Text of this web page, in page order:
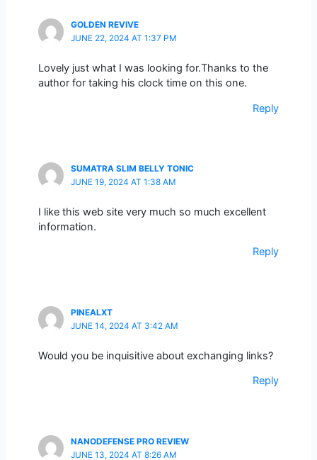
GOLDEN REVIVE
JUNE 22, 2024 AT 1:37 PM
Lovely just what I was looking for.Thanks to the
author for taking his clock time on this one.
Reply
SUMATRA SLIM BELLY TONIC
JUNE 19, 2024 AT 1:38 AM
I like this web site very much so much excellent
information.
Reply
PINEALXT
JUNE 14, 2024 AT 3:42 AM
Would you be inquisitive about exchanging links?
Reply
NANODEFENSE PRO REVIEW
JUNE 13, 2024 AT 8:26 AM